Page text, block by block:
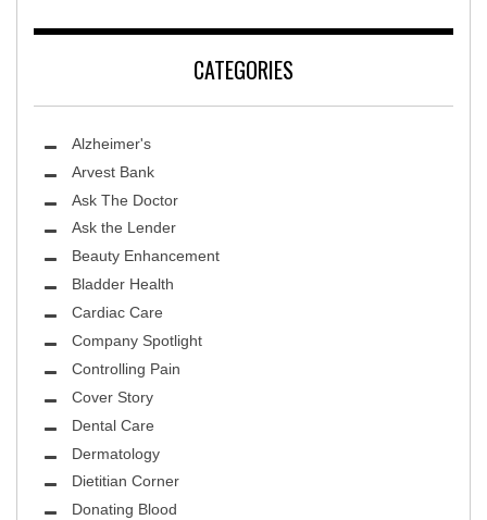
CATEGORIES
Alzheimer's
Arvest Bank
Ask The Doctor
Ask the Lender
Beauty Enhancement
Bladder Health
Cardiac Care
Company Spotlight
Controlling Pain
Cover Story
Dental Care
Dermatology
Dietitian Corner
Donating Blood